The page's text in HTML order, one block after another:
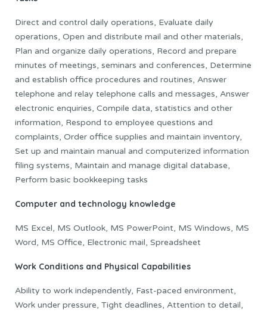
Direct and control daily operations, Evaluate daily
operations, Open and distribute mail and other materials,
Plan and organize daily operations, Record and prepare
minutes of meetings, seminars and conferences, Determine
and establish office procedures and routines, Answer
telephone and relay telephone calls and messages, Answer
electronic enquiries, Compile data, statistics and other
information, Respond to employee questions and
complaints, Order office supplies and maintain inventory,
Set up and maintain manual and computerized information
filing systems, Maintain and manage digital database,
Perform basic bookkeeping tasks
Computer and technology knowledge
MS Excel, MS Outlook, MS PowerPoint, MS Windows, MS
Word, MS Office, Electronic mail, Spreadsheet
Work Conditions and Physical Capabilities
Ability to work independently, Fast-paced environment,
Work under pressure, Tight deadlines, Attention to detail,